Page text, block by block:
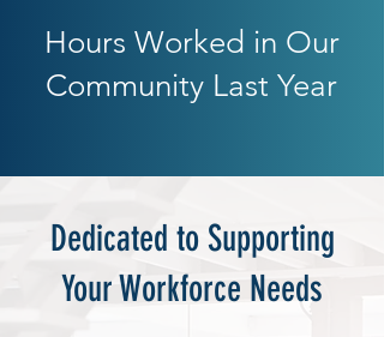
Hours Worked in Our
Community Last Year
Dedicated to Supporting
Your Workforce Needs